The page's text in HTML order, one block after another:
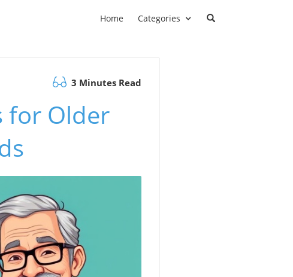
Home Categories
3 Minutes Read
for Older